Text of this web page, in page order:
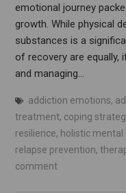
emotional journey
growth. While physical
substances is a
of recovery are equally,
and managing…
addiction emotions,
treatment, coping
resilience, holistic
relapse prevention,
comment